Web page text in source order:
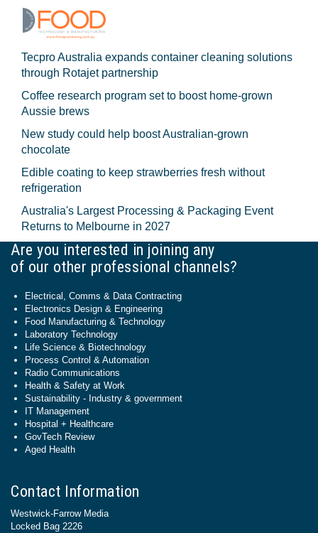
Tecpro Australia expands container cleaning solutions
through Rotajet partnership
Coffee research program set to boost home-grown
Aussie brews
New study could help boost Australian-grown
chocolate
Edible coating to keep strawberries fresh without
refrigeration
Australia's Largest Processing & Packaging Event
Returns to Melbourne in 2027
Are you interested in joining any
of our other professional channels?
Electrical, Comms & Data Contracting
Electronics Design & Engineering
Food Manufacturing & Technology
Laboratory Technology
Life Science & Biotechnology
Process Control & Automation
Radio Communications
Health & Safety at Work
Sustainability - Industry & government
IT Management
Hospital + Healthcare
GovTech Review
Aged Health
Contact Information
Westwick-Farrow Media
Locked Bag 2226